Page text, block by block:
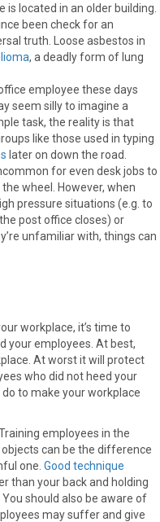
is located in an older building.
been check for an
truth. Loose asbestos in
, a deadly form of lung
employee these days
seem silly to imagine a
task, the reality is that
like those used in typing
later on down the road.
for even desk jobs to
wheel. However, when
pressure situations (e.g. to
post office closes) or
unfamiliar with, things can
workplace, it’s time to
your employees. At best,
At worst it will protect
who did not heed your
to make your workplace
employees in the
can be the difference
one. Good technique
than your back and holding
should also be aware of
may suffer and give